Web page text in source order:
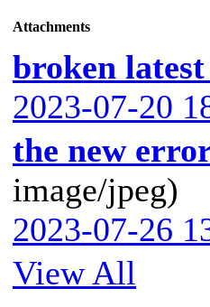
Attachments
broken
2023-07-20
the new
image/jpeg)
2023-07-26
View All